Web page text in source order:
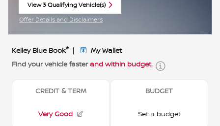
View 3 Qualifying Vehicle(s)
open in same tab
Offer Details and Disclaimers
Open Incentive Modal